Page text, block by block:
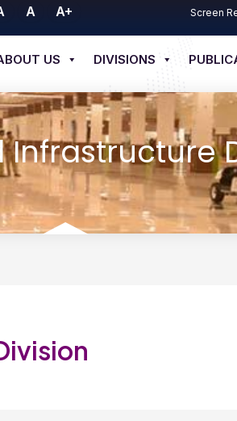
A A+ Screen
US DIVISIONS